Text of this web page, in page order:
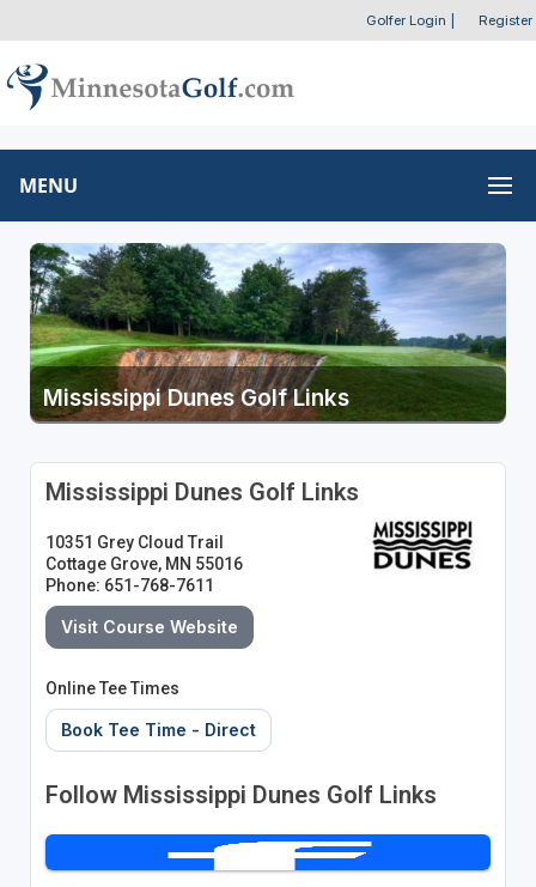
Golfer Login Register
MENU
Mississippi Dunes Golf Links
Mississippi Dunes Golf Links
10351 Grey Cloud Trail
Cottage Grove, MN 55016
Phone: 651-768-7611
Visit Course Website
Online Tee Times
Book Tee Time - Direct
Follow Mississippi Dunes Golf Links